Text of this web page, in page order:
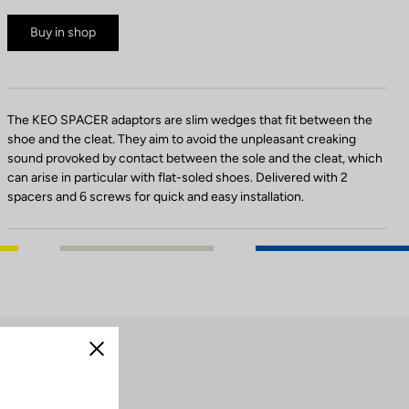
Buy in shop
The KEO SPACER adaptors are slim wedges that fit between the
shoe and the cleat. They aim to avoid the unpleasant creaking
sound provoked by contact between the sole and the cleat, which
can arise in particular with flat-soled shoes. Delivered with 2
spacers and 6 screws for quick and easy installation.
Close